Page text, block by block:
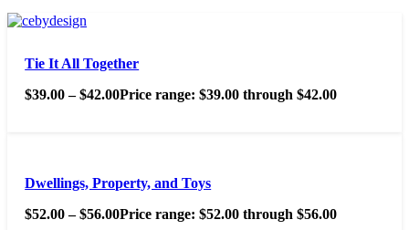
Tie It All Together
$39.00 – $42.00Price range: $39.00 through $42.00
Dwellings, Property, and Toys
$52.00 – $56.00Price range: $52.00 through $56.00